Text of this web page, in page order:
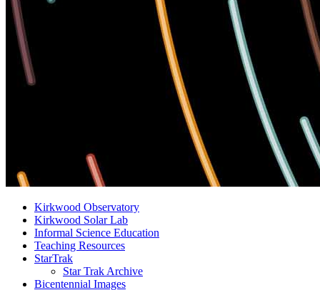
Kirkwood Observatory
Kirkwood Solar Lab
Informal Science Education
Teaching Resources
StarTrak
Star Trak Archive
Bicentennial Images